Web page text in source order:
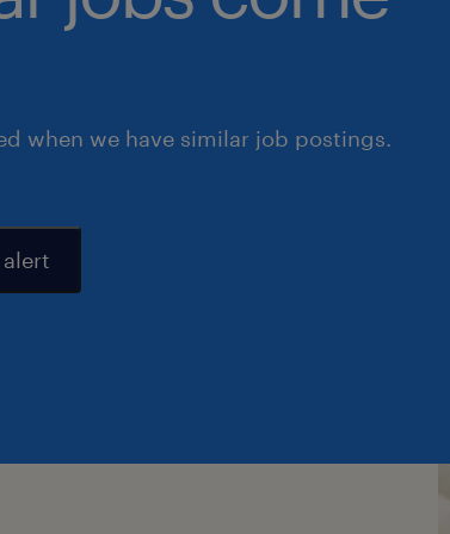
when we have similar job postings.